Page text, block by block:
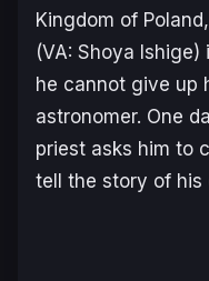
Kingdom of
(VA: Shoya Ishige)
he cannot give up
astronomer. One
priest asks him to
tell the story of his